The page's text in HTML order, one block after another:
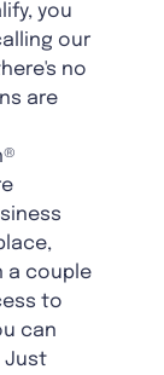
you
our
no
are
a couple
to
can
Just